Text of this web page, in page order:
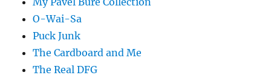
O-Wai-Sa
Puck Junk
The Cardboard and Me
The Real DFG